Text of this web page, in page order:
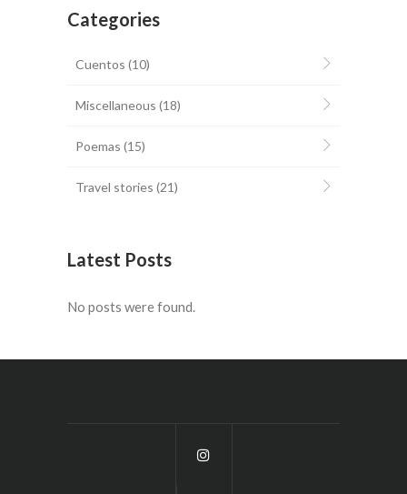
Categories
Cuentos (10)
Miscellaneous (18)
Poemas (15)
Travel stories (21)
Latest Posts
No posts were found.